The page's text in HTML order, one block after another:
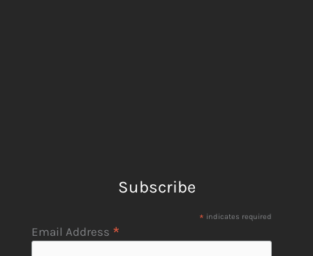
Subscribe
* indicates required
Email Address *